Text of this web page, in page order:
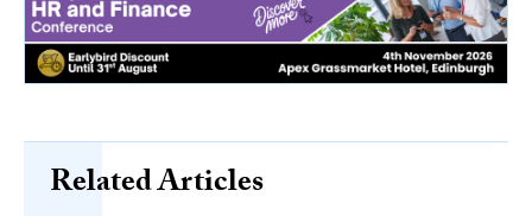
Related Articles